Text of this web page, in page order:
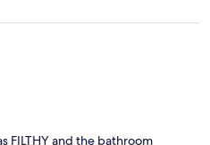
FILTHY and the bathroom